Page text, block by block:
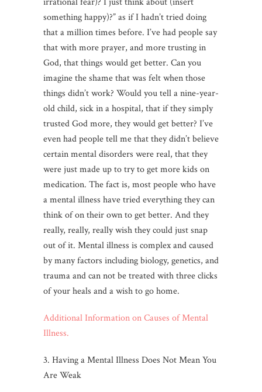
something happy)?” as if I hadn’t tried doing
that a million times before. I’ve had people say
that with more prayer, and more trusting in
God, that things would get better. Can you
imagine the shame that was felt when those
things didn’t work? Would you tell a nine-year-
old child, sick in a hospital, that if they simply
trusted God more, they would get better? I’ve
even had people tell me that they didn’t believe
certain mental disorders were real, that they
were just made up to try to get more kids on
medication. The fact is, most people who have
a mental illness have tried everything they can
think of on their own to get better. And they
really, really, really wish they could just snap
out of it. Mental illness is complex and caused
by many factors including biology, genetics, and
trauma and can not be treated with three clicks
of your heals and a wish to go home.
Additional Information on Causes of Mental
Illness.
3. Having a Mental Illness Does Not Mean You
Are Weak